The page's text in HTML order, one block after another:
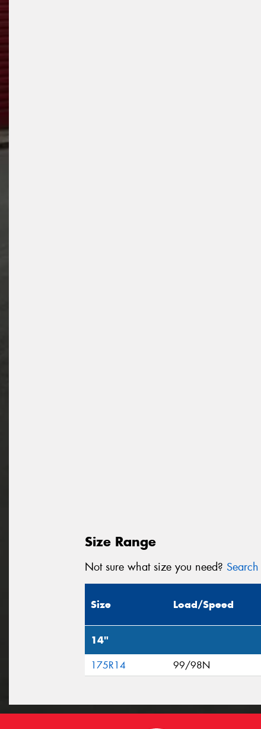
Size Range
Not sure what size you need?
Size Load/Speed
14"
175R14 99/98N